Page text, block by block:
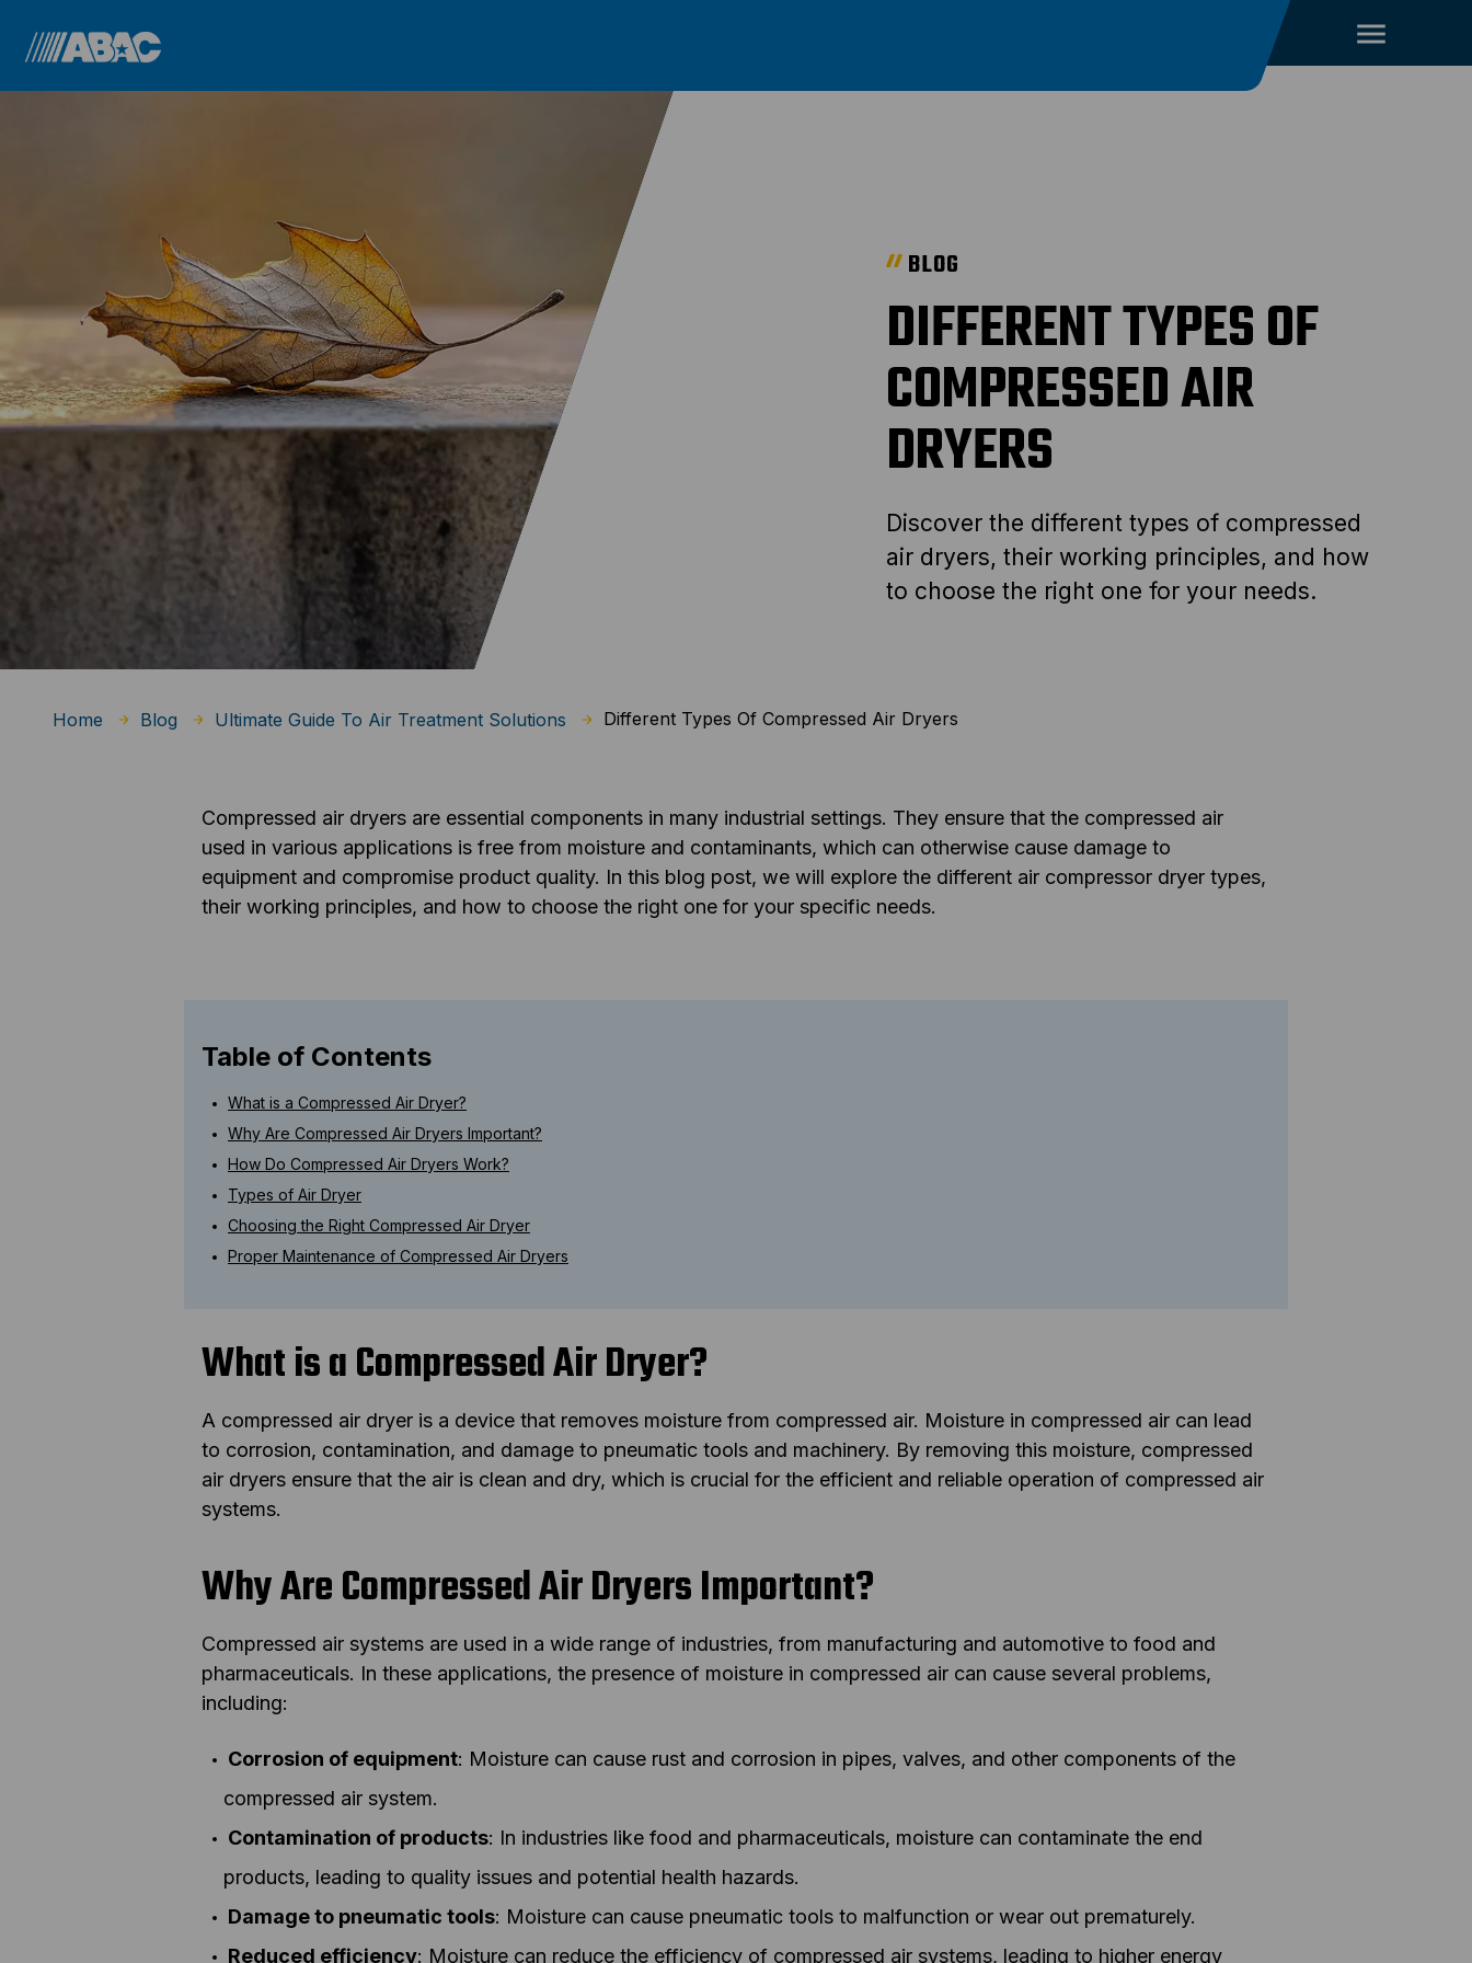
BLOG
DIFFERENT TYPES OF
COMPRESSED AIR
DRYERS
Discover the different types of compressed
air dryers, their working principles, and how
to choose the right one for your needs.
Home Blog Ultimate Guide To Air Treatment Solutions Different Types Of Compressed Air Dryers
Compressed air dryers are essential components in many industrial settings. They ensure that the compressed air
used in various applications is free from moisture and contaminants, which can otherwise cause damage to
equipment and compromise product quality. In this blog post, we will explore the different air compressor dryer types,
their working principles, and how to choose the right one for your specific needs.
Table of Contents
What is a Compressed Air Dryer?
Why Are Compressed Air Dryers Important?
How Do Compressed Air Dryers Work?
Types of Air Dryer
Choosing the Right Compressed Air Dryer
Proper Maintenance of Compressed Air Dryers
What is a Compressed Air Dryer?
A compressed air dryer is a device that removes moisture from compressed air. Moisture in compressed air can lead
to corrosion, contamination, and damage to pneumatic tools and machinery. By removing this moisture, compressed
air dryers ensure that the air is clean and dry, which is crucial for the efficient and reliable operation of compressed air
systems.
Why Are Compressed Air Dryers Important?
Compressed air systems are used in a wide range of industries, from manufacturing and automotive to food and
pharmaceuticals. In these applications, the presence of moisture in compressed air can cause several problems,
including:
Corrosion of equipment: Moisture can cause rust and corrosion in pipes, valves, and other components of the
compressed air system.
Contamination of products: In industries like food and pharmaceuticals, moisture can contaminate the end
products, leading to quality issues and potential health hazards.
Damage to pneumatic tools: Moisture can cause pneumatic tools to malfunction or wear out prematurely.
Reduced efficiency: Moisture can reduce the efficiency of compressed air systems, leading to higher energy